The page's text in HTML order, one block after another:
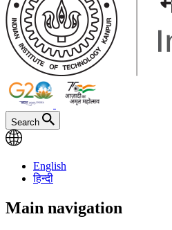
Search
English
हिन्दी
Main navigation